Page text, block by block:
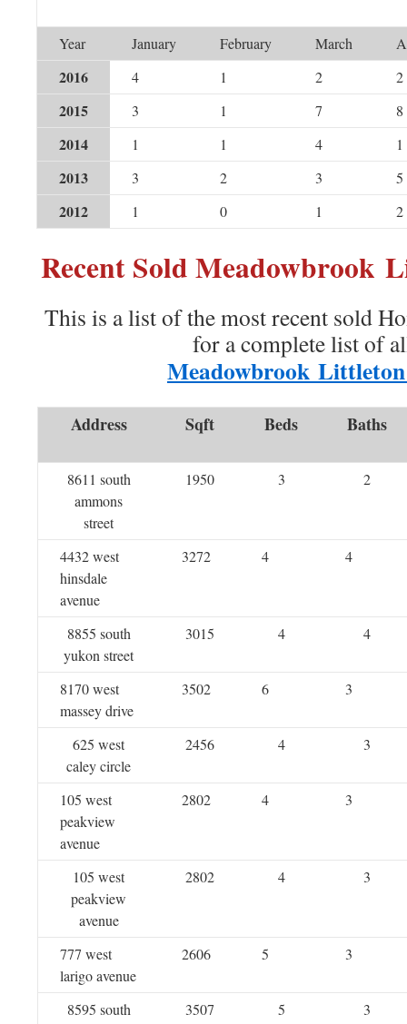
Year January February March
2016 4 1 2 2
2015 3 1 7 8
2014 1 1 4 1
2013 3 2 3 5
2012 1 0 1 2
Recent Sold Meadowbrook
This is a list of the most recent sold
for a complete list of
Meadowbrook
Address Sqft Beds Baths
8611 south
ammons
street
1950 3 2
4432 west
hinsdale
avenue
3272 4 4
8855 south
yukon street
3015 4 4
8170 west
massey drive
3502 6 3
625 west
caley circle
2456 4 3
105 west
peakview
avenue
2802 4 3
105 west
peakview
avenue
2802 4 3
777 west
larigo avenue
2606 5 3
8595 south
3507 5 3